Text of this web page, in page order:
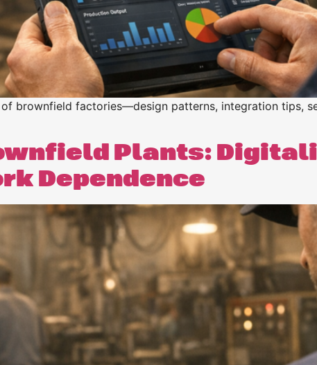
brownfield factories—design patterns, integration tips,
Plants:
Dependence